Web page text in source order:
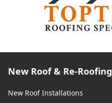
New Roof & Re-Roofing
New Roof Installations